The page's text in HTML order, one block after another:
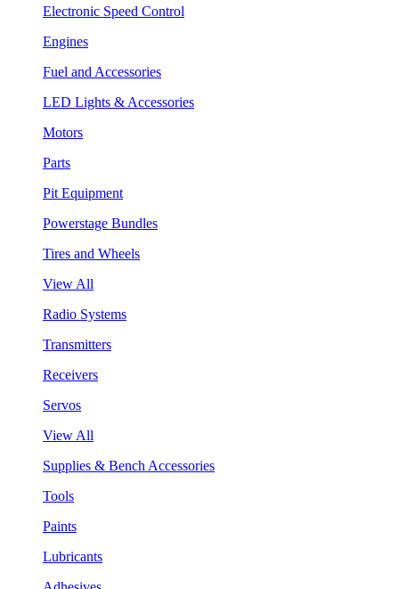
Electronic Speed Control
Engines
Fuel and Accessories
LED Lights & Accessories
Motors
Parts
Pit Equipment
Powerstage Bundles
Tires and Wheels
View All
Radio Systems
Transmitters
Receivers
Servos
View All
Supplies & Bench Accessories
Tools
Paints
Lubricants